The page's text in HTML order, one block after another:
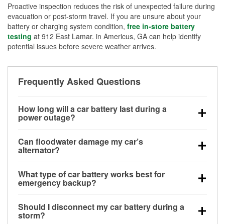
Proactive inspection reduces the risk of unexpected failure during
evacuation or post-storm travel. If you are unsure about your
battery or charging system condition, free in-store battery
testing at 912 East Lamar. in Americus, GA can help identify
potential issues before severe weather arrives.
Frequently Asked Questions
How long will a car battery last during a
power outage?
for a limited time, but repeated use without driving the
vehicle may discharge it quickly. Backup charging
Can floodwater damage my car’s
alternator?
bay and can be damaged if submerged, which may
lead to charging system failure and battery drain
What type of car battery works best for
emergency backup?
deep-cycle applications because they are sealed,
vibration-resistant, and better suited for repeated
Should I disconnect my car battery during a
storm?